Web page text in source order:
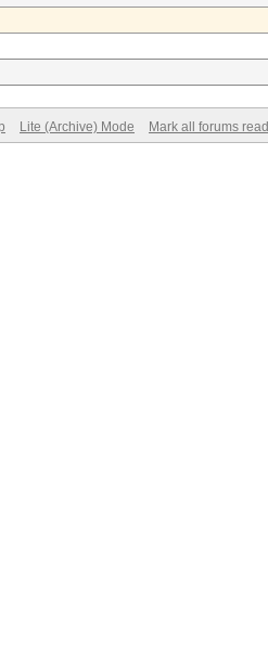
Lite (Archive) Mode Mark all forums read